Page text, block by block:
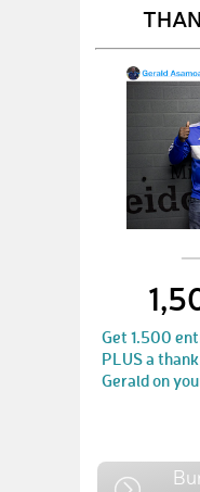
Get 1.500
PLUS a
Gerald on